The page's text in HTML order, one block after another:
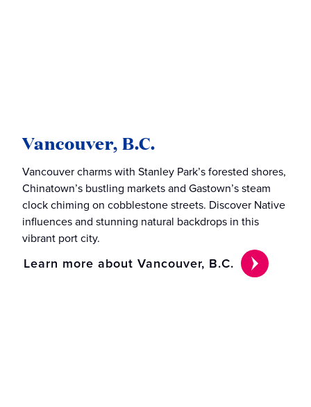
Vancouver, B.C.
Vancouver charms with Stanley Park’s forested shores,
Chinatown’s bustling markets and Gastown’s steam
clock chiming on cobblestone streets. Discover Native
influences and stunning natural backdrops in this
vibrant port city.
Learn more about Vancouver, B.C.